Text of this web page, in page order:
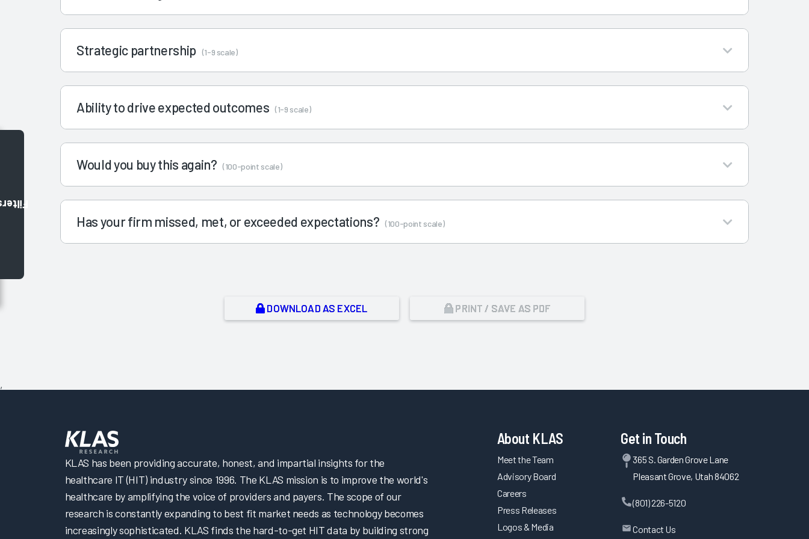
Strategic partnership (1-9 scale)
Ability to drive expected outcomes (1-9 scale)
Would you buy this again? (100-point scale)
Has your firm missed, met, or exceeded expectations? (100-point scale)
DOWNLOAD AS EXCEL PRINT / SAVE AS PDF
,
KLAS has been providing accurate, honest, and impartial insights for the
healthcare IT (HIT) industry since 1996. The KLAS mission is to improve the world's
healthcare by amplifying the voice of providers and payers. The scope of our
research is constantly expanding to best fit market needs as technology becomes
increasingly sophisticated. KLAS finds the hard-to-get HIT data by building strong
About KLAS
Meet the Team
Advisory Board
Careers
Press Releases
Logos & Media
Get in Touch
365 S. Garden Grove Lane
Pleasant Grove, Utah 84062
(801) 226-5120
Contact Us